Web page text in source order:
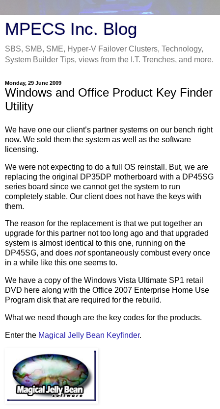
MPECS Inc. Blog
SBS, SMB, SME, Hyper-V Failover Clusters, Technology,
System Builder Tips, views from the I.T. Trenches, and more.
Monday, 29 June 2009
Windows and Office Product Key Finder
Utility
We have one our client’s partner systems on our bench right
now. We sold them the system as well as the software
licensing.
We were not expecting to do a full OS reinstall. But, we are
replacing the original DP35DP motherboard with a DP45SG
series board since we cannot get the system to run
completely stable. Our client does not have the keys with
them.
The reason for the replacement is that we put together an
upgrade for this partner not too long ago and that upgraded
system is almost identical to this one, running on the
DP45SG, and does notspontaneously combust every once
in a while like this one seems to.
We have a copy of the Windows Vista Ultimate SP1 retail
DVD here along with the Office 2007 Enterprise Home Use
Program disk that are required for the rebuild.
What we need though are the key codes for the products.
Enter the Magical Jelly Bean Keyfinder.